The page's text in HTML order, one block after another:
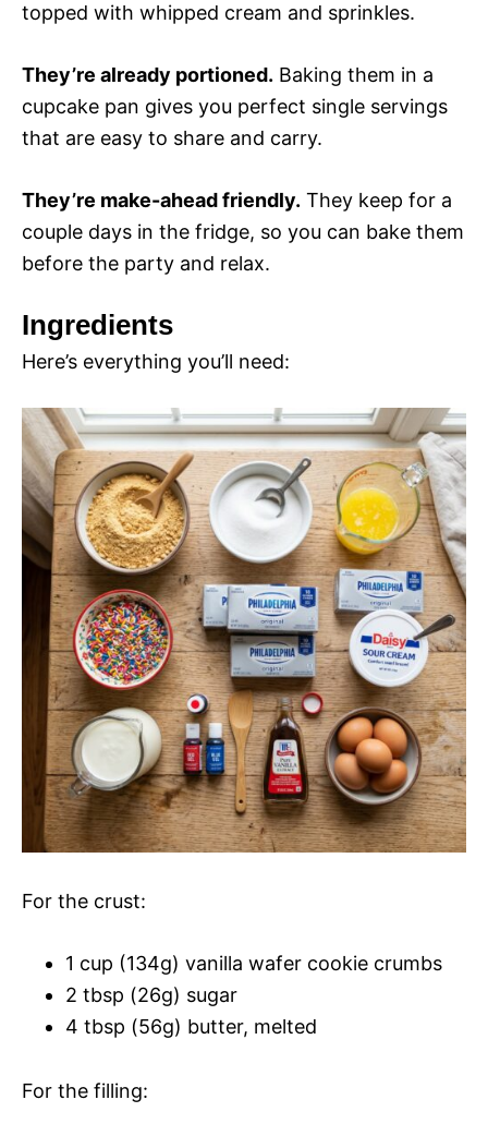
topped with whipped cream and sprinkles.
They’re already portioned. Baking them in a
cupcake pan gives you perfect single servings
that are easy to share and carry.
They’re make-ahead friendly. They keep for a
couple days in the fridge, so you can bake them
before the party and relax.
Ingredients
Here’s everything you’ll need:
For the crust:
1 cup (134g) vanilla wafer cookie crumbs
2 tbsp (26g) sugar
4 tbsp (56g) butter, melted
For the filling: